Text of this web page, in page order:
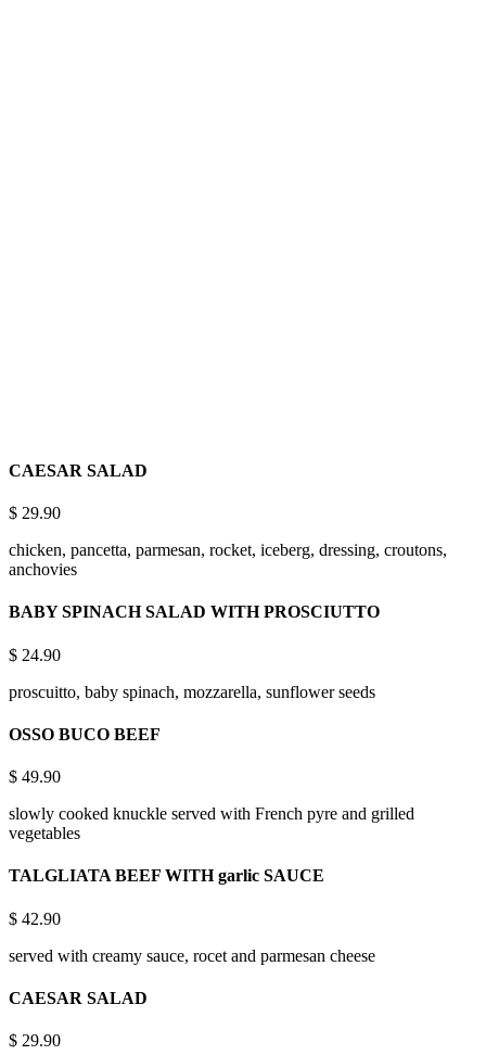
CAESAR SALAD
$ 29.90
chicken, pancetta, parmesan, rocket, iceberg, dressing, croutons,
anchovies
BABY SPINACH SALAD WITH PROSCIUTTO
$ 24.90
proscuitto, baby spinach, mozzarella, sunflower seeds
OSSO BUCO BEEF
$ 49.90
slowly cooked knuckle served with French pyre and grilled
vegetables
TALGLIATA BEEF WITH garlic SAUCE
$ 42.90
served with creamy sauce, rocet and parmesan cheese
CAESAR SALAD
$ 29.90